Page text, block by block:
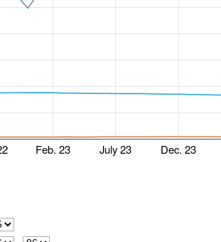
Feb. 23 July 23 Dec. 23